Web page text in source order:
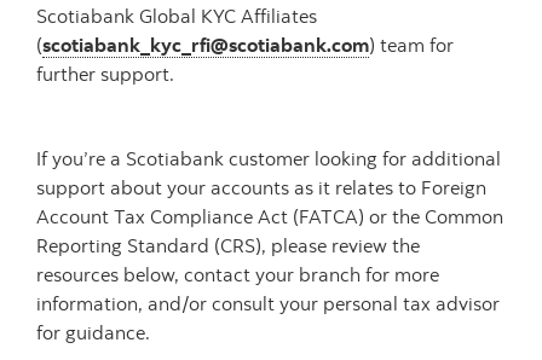
Scotiabank Global KYC Affiliates
(scotiabank_kyc_rfi@scotiabank.com) team for
further support.
If you’re a Scotiabank customer looking for additional
support about your accounts as it relates to Foreign
Account Tax Compliance Act (FATCA) or the Common
Reporting Standard (CRS), please review the
resources below, contact your branch for more
information, and/or consult your personal tax advisor
for guidance.